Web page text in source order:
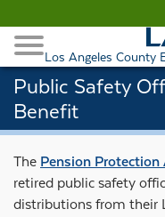
Public Safety
Benefit
Los Angeles County
Toggle Navigation
Retiree Healthcare
The Pension
retired public safety
distributions from their